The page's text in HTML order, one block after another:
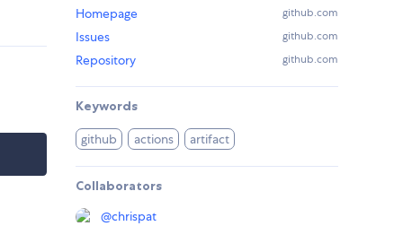
Homepage github.com
Issues github.com
Repository github.com
Keywords
github actions artifact
Collaborators
@chrispat